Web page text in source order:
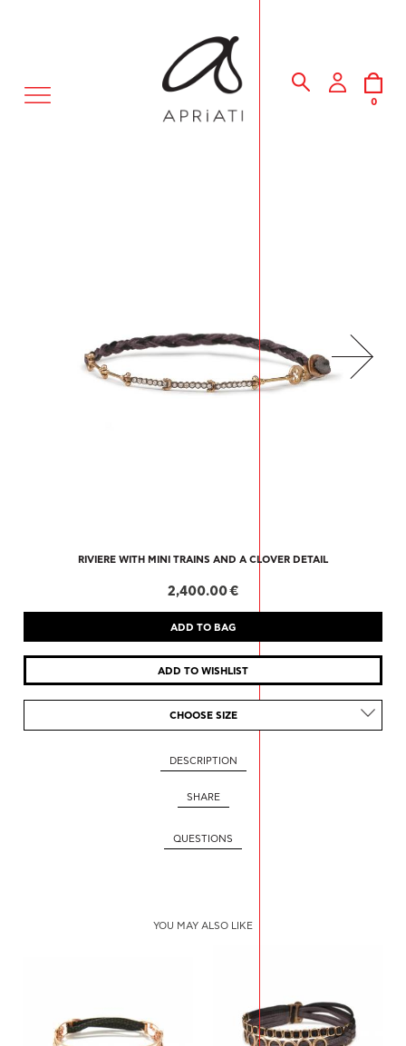
MENU
0
RIVIERE WITH MINI TRAINS AND A CLOVER DETAIL
2,400.00 €
CHOOSE SIZE
DESCRIPTION
SHARE
QUESTIONS
YOU MAY ALSO LIKE